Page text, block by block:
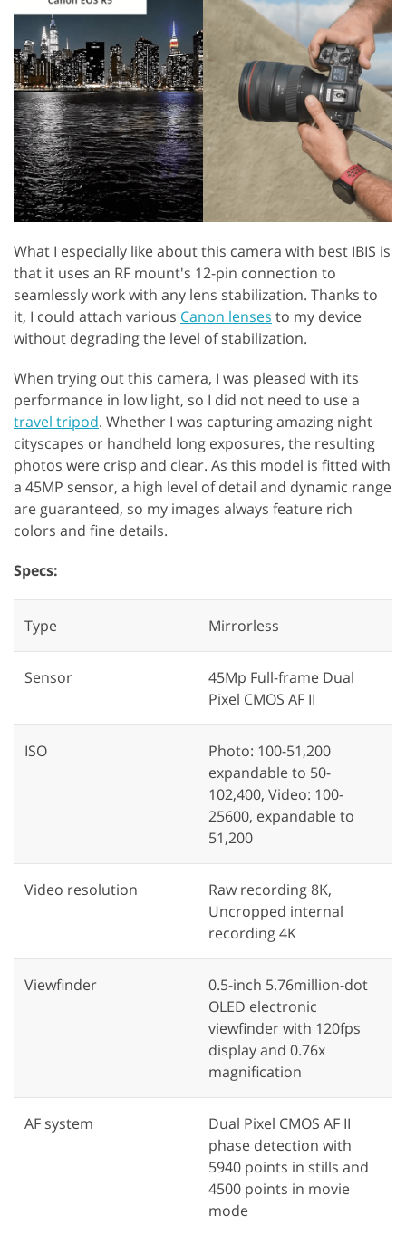
What I especially like about this camera with best IBIS is
that it uses an RF mount's 12-pin connection to
seamlessly work with any lens stabilization. Thanks to
it, I could attach various Canon lenses to my device
without degrading the level of stabilization.
When trying out this camera, I was pleased with its
performance in low light, so I did not need to use a
travel tripod. Whether I was capturing amazing night
cityscapes or handheld long exposures, the resulting
photos were crisp and clear. As this model is fitted with
a 45MP sensor, a high level of detail and dynamic range
are guaranteed, so my images always feature rich
colors and fine details.
Specs:
Type Mirrorless
Sensor
45Mp Full-frame Dual
Pixel CMOS AF II
ISO
Photo: 100-51,200
expandable to 50-
102,400, Video: 100-
25600, expandable to
51,200
Video resolution
Raw recording 8K,
Uncropped internal
recording 4K
Viewfinder
0.5-inch 5.76million-dot
OLED electronic
viewfinder with 120fps
display and 0.76x
magnification
AF system
Dual Pixel CMOS AF II
phase detection with
5940 points in stills and
4500 points in movie
mode
GET 50% OFF CREATIVE CLOUD